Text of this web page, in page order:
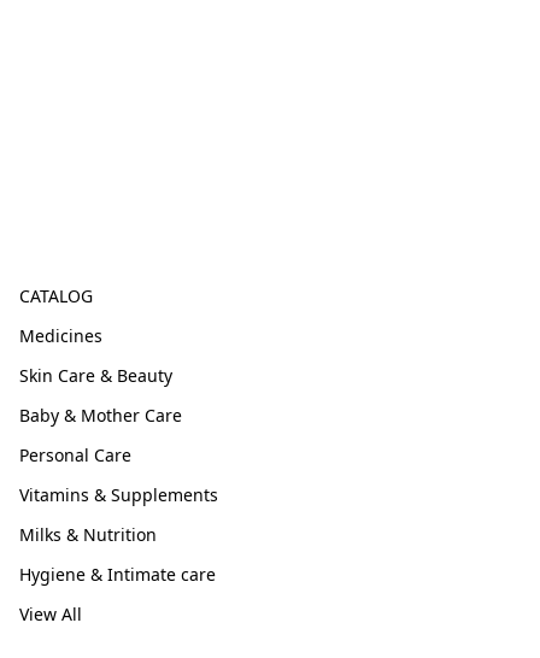
CATALOG
Medicines
Skin Care & Beauty
Baby & Mother Care
Personal Care
Vitamins & Supplements
Milks & Nutrition
Hygiene & Intimate care
View All